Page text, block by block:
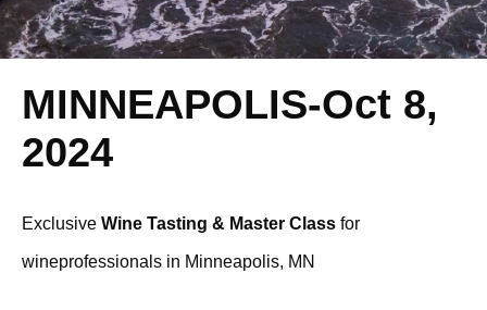
MINNEAPOLIS-Oct 8,
2024
Exclusive Wine Tasting & Master Class for
wineprofessionals in Minneapolis, MN